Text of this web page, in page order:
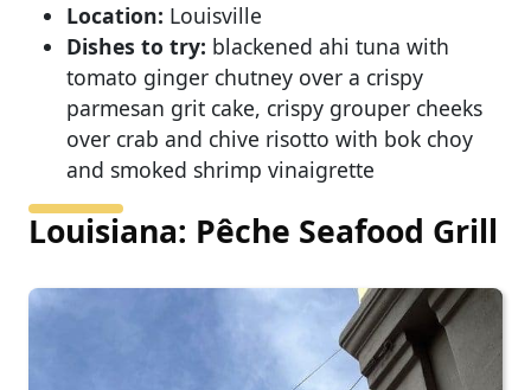
Location: Louisville
Dishes to try: blackened ahi tuna with
tomato ginger chutney over a crispy
parmesan grit cake, crispy grouper cheeks
over crab and chive risotto with bok choy
and smoked shrimp vinaigrette
Louisiana: Pêche Seafood Grill